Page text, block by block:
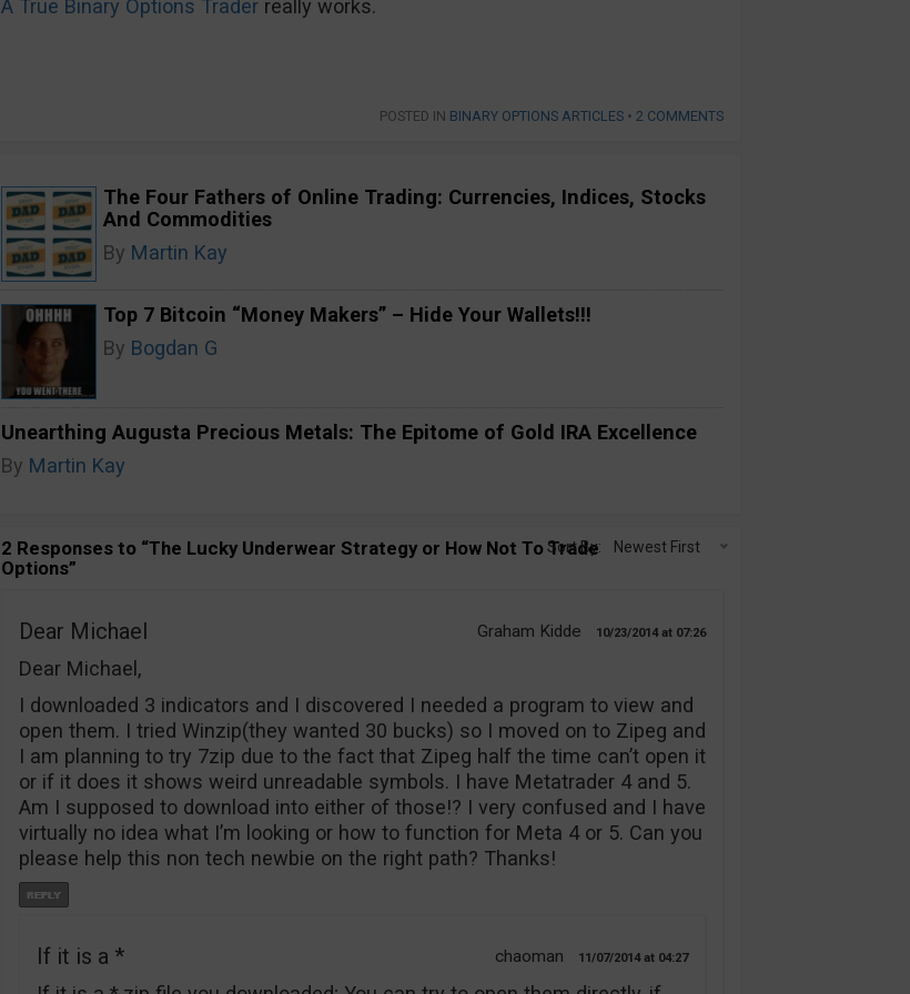
A True Binary Options Traderreally works.
POSTED IN BINARY OPTIONS ARTICLES • 2 COMMENTS
The Four Fathers of Online Trading: Currencies, Indices, Stocks
And Commodities
By Martin Kay
Top 7 Bitcoin “Money Makers” – Hide Your Wallets!!!
By Bogdan G
Unearthing Augusta Precious Metals: The Epitome of Gold IRA Excellence
By Martin Kay
2 Responses to “The Lucky Underwear Strategy or How Not To Trade Binary
Options”
Sort By: Newest First
Graham Kidde 10/23/2014 07:26
Dear Michael
Dear Michael,
I downloaded 3 indicators and I discovered I needed a program to view and
open them. I tried Winzip(they wanted 30 bucks) so I moved on to Zipeg and
I am planning to try 7zip due to the fact that Zipeg half the time can’t open it
or if it does it shows weird unreadable symbols. I have Metatrader 4 and 5.
Am I supposed to download into either of those!? I very confused and I have
virtually no idea what I’m looking or how to function for Meta 4 or 5. Can you
please help this non tech newbie on the right path? Thanks!
chaoman 11/07/2014 04:27
If it is a *